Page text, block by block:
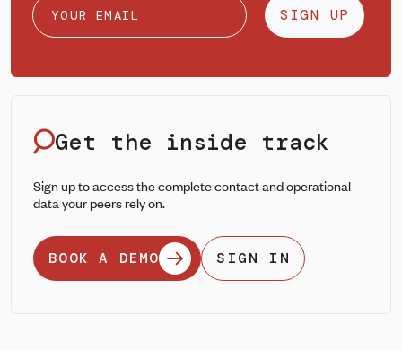
SIGN UP
Get the inside track
Sign up to access the complete contact and operational
data your peers rely on.
BOOK A DEMO SIGN IN